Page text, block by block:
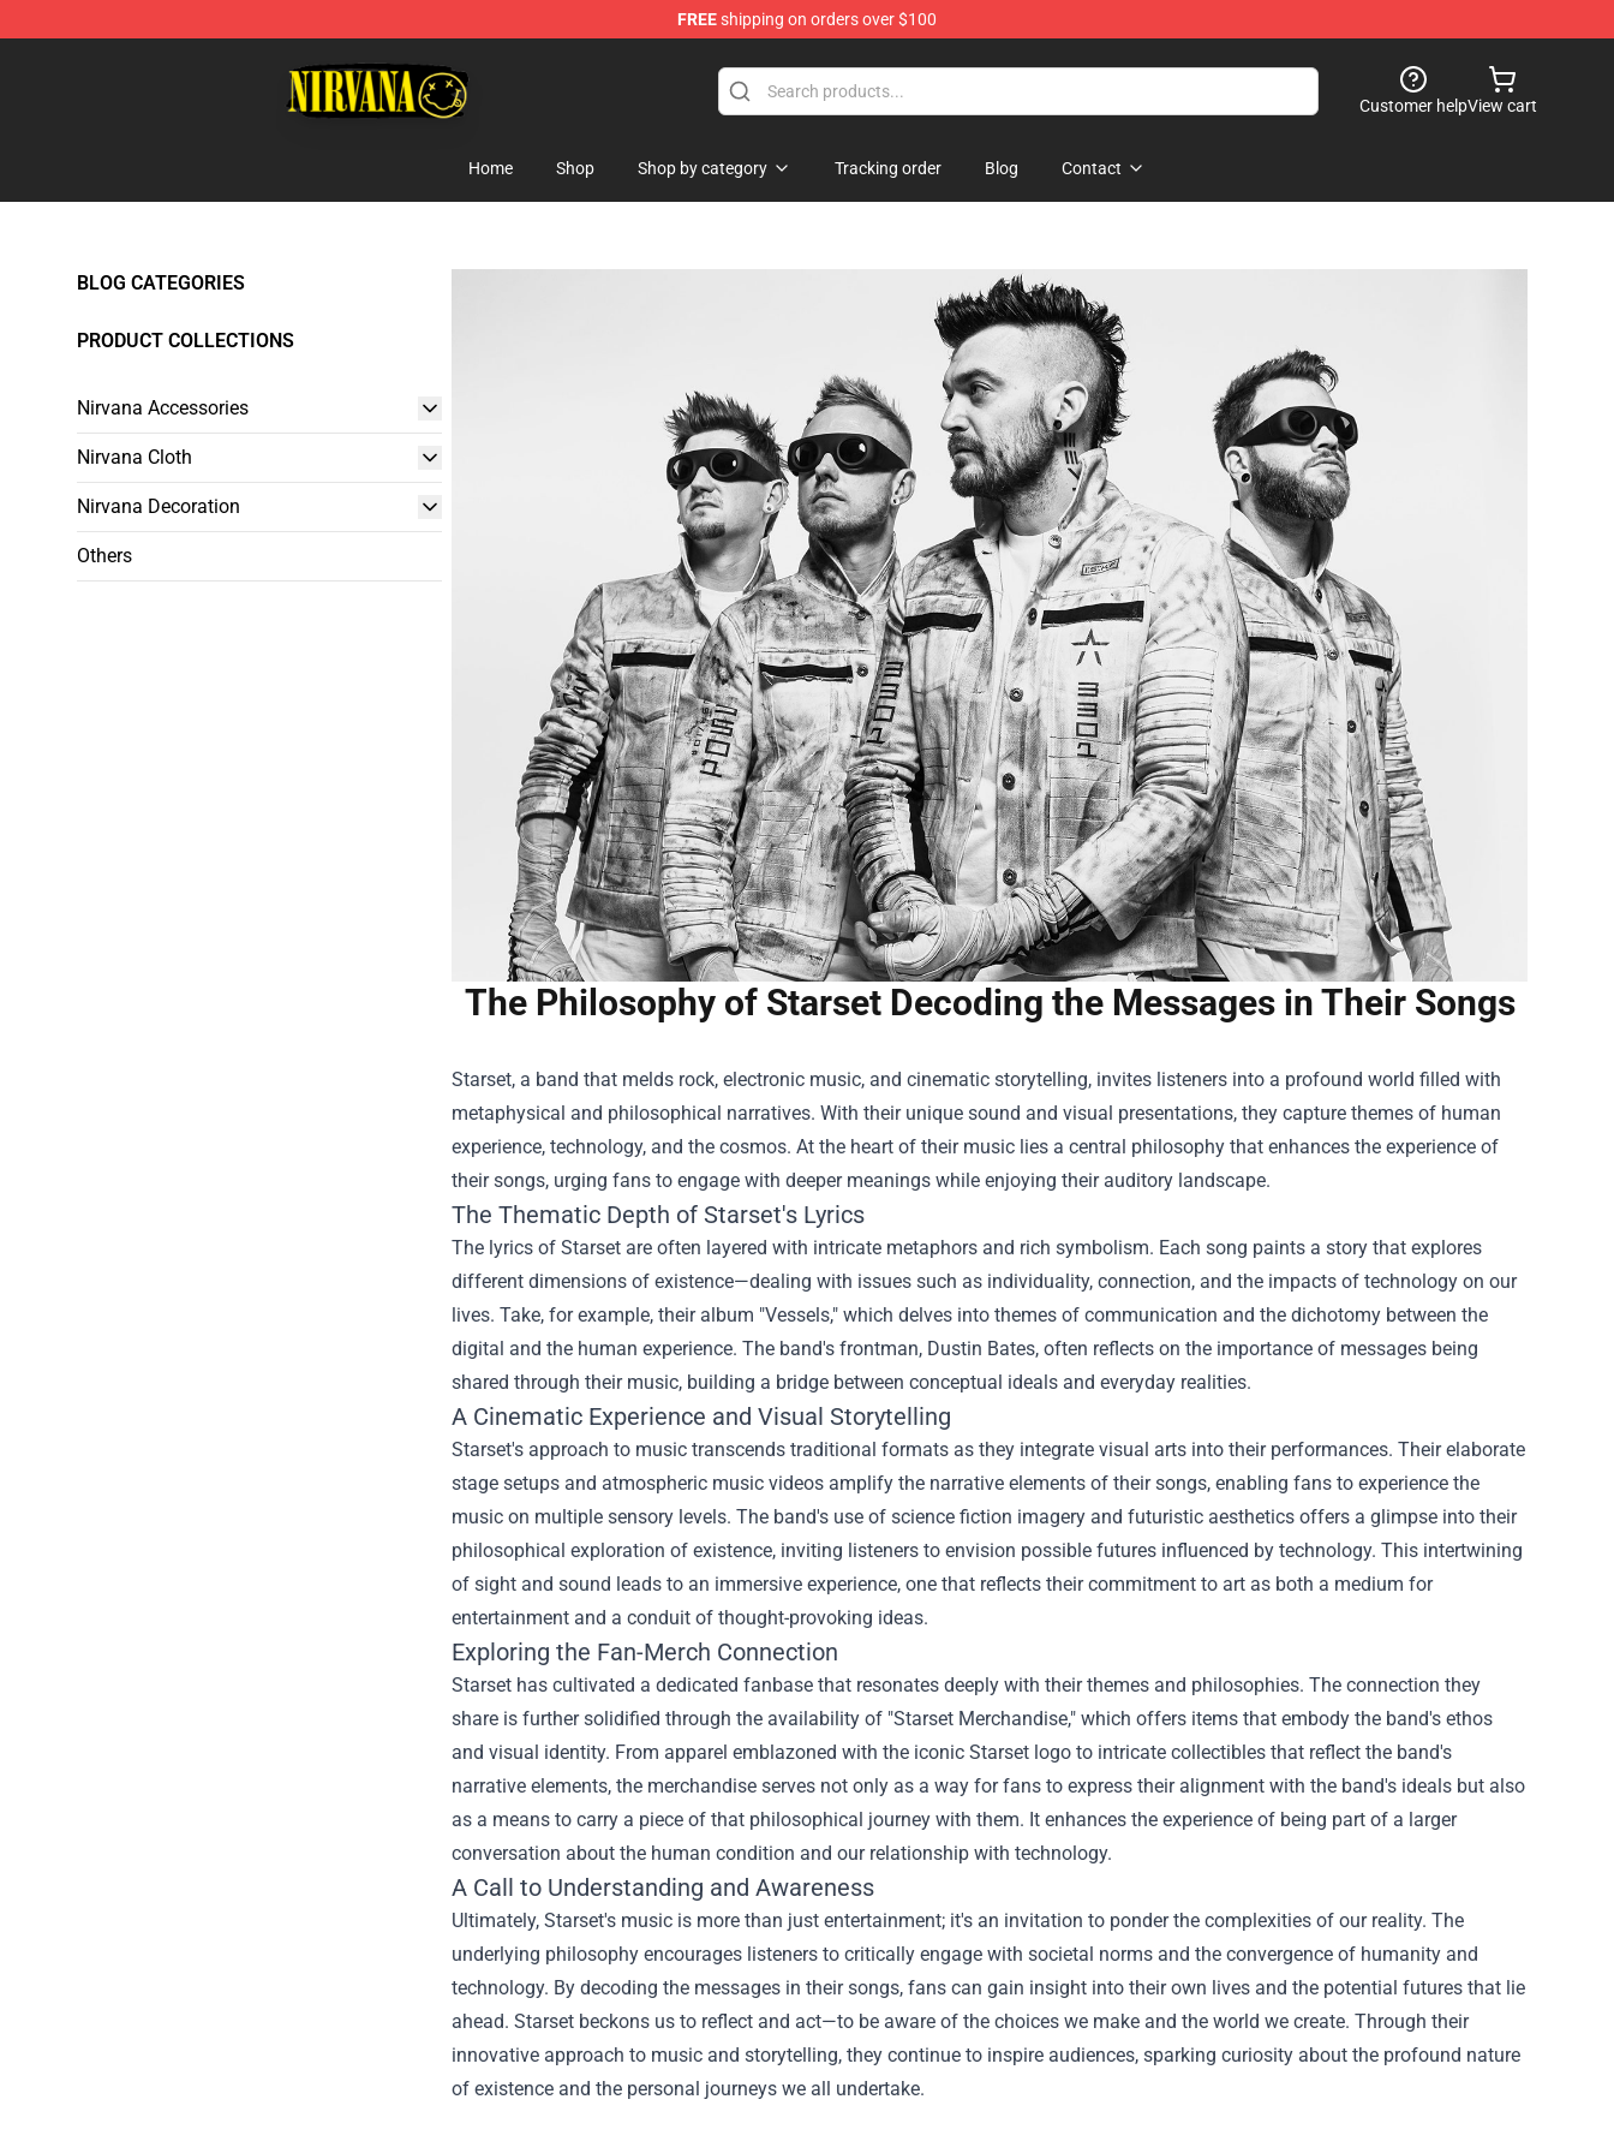
FREEshipping on orders over $100
Customer helpView cart
Home Shop Shop by category Tracking order Blog Contact
BLOG CATEGORIES
PRODUCT COLLECTIONS
Nirvana Accessories
Nirvana Cloth
Nirvana Decoration
Others
The Philosophy of Starset Decoding the Messages in Their Songs
Starset, a band that melds rock, electronic music, and cinematic storytelling, invites listeners into a profound world filled with
metaphysical and philosophical narratives. With their unique sound and visual presentations, they capture themes of human
experience, technology, and the cosmos. At the heart of their music lies a central philosophy that enhances the experience of
their songs, urging fans to engage with deeper meanings while enjoying their auditory landscape.
The Thematic Depth of Starset's Lyrics
The lyrics of Starset are often layered with intricate metaphors and rich symbolism. Each song paints a story that explores
different dimensions of existence—dealing with issues such as individuality, connection, and the impacts of technology on our
lives. Take, for example, their album "Vessels," which delves into themes of communication and the dichotomy between the
digital and the human experience. The band's frontman, Dustin Bates, often reflects on the importance of messages being
shared through their music, building a bridge between conceptual ideals and everyday realities.
A Cinematic Experience and Visual Storytelling
Starset's approach to music transcends traditional formats as they integrate visual arts into their performances. Their elaborate
stage setups and atmospheric music videos amplify the narrative elements of their songs, enabling fans to experience the
music on multiple sensory levels. The band's use of science fiction imagery and futuristic aesthetics offers a glimpse into their
philosophical exploration of existence, inviting listeners to envision possible futures influenced by technology. This intertwining
of sight and sound leads to an immersive experience, one that reflects their commitment to art as both a medium for
entertainment and a conduit of thought-provoking ideas.
Exploring the Fan-Merch Connection
Starset has cultivated a dedicated fanbase that resonates deeply with their themes and philosophies. The connection they
share is further solidified through the availability of "Starset Merchandise," which offers items that embody the band's ethos
and visual identity. From apparel emblazoned with the iconic Starset logo to intricate collectibles that reflect the band's
narrative elements, the merchandise serves not only as a way for fans to express their alignment with the band's ideals but also
as a means to carry a piece of that philosophical journey with them. It enhances the experience of being part of a larger
conversation about the human condition and our relationship with technology.
A Call to Understanding and Awareness
Ultimately, Starset's music is more than just entertainment; it's an invitation to ponder the complexities of our reality. The
underlying philosophy encourages listeners to critically engage with societal norms and the convergence of humanity and
technology. By decoding the messages in their songs, fans can gain insight into their own lives and the potential futures that lie
ahead. Starset beckons us to reflect and act—to be aware of the choices we make and the world we create. Through their
innovative approach to music and storytelling, they continue to inspire audiences, sparking curiosity about the profound nature
of existence and the personal journeys we all undertake.